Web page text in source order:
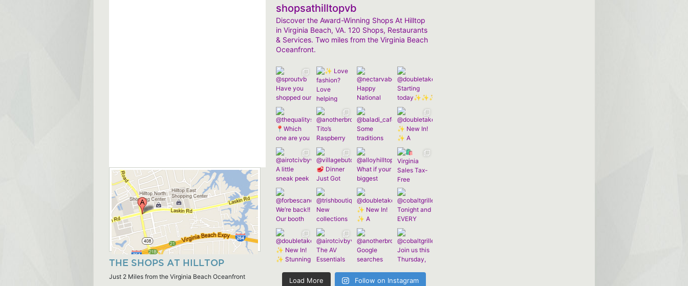
shopsathilltopvb
Discover the Award-Winning Shops At Hilltop
in Virginia Beach, VA. 120 Shops, Restaurants
& Services. Two miles from the Virginia Beach
Oceanfront.
Load More Follow on Instagram
THE SHOPS AT HILLTOP
Just 2 Miles from the Virginia Beach Oceanfront